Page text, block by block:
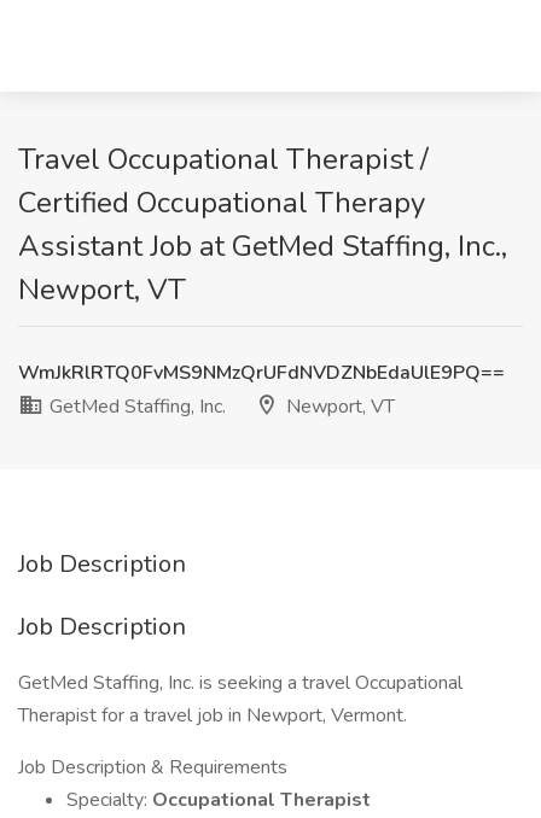
Travel Occupational Therapist /
Certified Occupational Therapy
Assistant Job at GetMed Staffing, Inc.,
Newport, VT
WmJkRlRTQ0FvMS9NMzQrUFdNVDZNbEdaUlE9PQ==
GetMed Staffing, Inc.
Newport, VT
Job Description
Job Description
GetMed Staffing, Inc. is seeking a travel Occupational
Therapist for a travel job in Newport, Vermont.
Job Description & Requirements
Specialty: Occupational Therapist